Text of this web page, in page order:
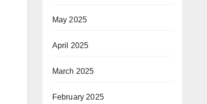
May 2025
April 2025
March 2025
February 2025